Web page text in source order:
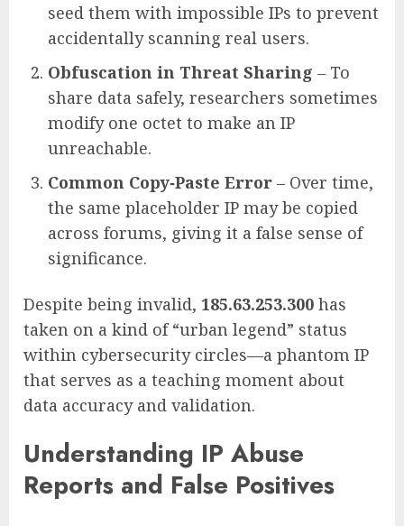
seed them with impossible IPs to prevent
accidentally scanning real users.
Obfuscation in Threat Sharing – To
share data safely, researchers sometimes
modify one octet to make an IP
unreachable.
Common Copy‑Paste Error – Over time,
the same placeholder IP may be copied
across forums, giving it a false sense of
significance.
Despite being invalid, 185.63.253.300 has
taken on a kind of “urban legend” status
within cybersecurity circles—a phantom IP
that serves as a teaching moment about
data accuracy and validation.
Understanding IP Abuse
Reports and False Positives